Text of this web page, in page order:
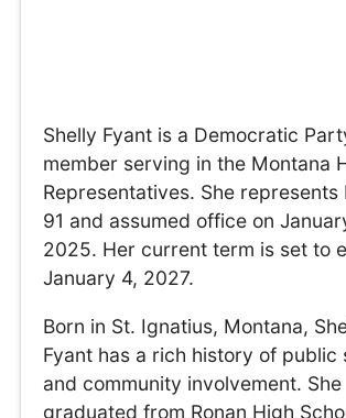
Shelly Fyant is a Democratic
member serving in the Montana
Representatives. She
91 and assumed office on
2025. Her current term is set to
January 4, 2027.
Born in St. Ignatius, Montana,
Fyant has a rich history of public
and community involvement. She
graduated from Ronan High